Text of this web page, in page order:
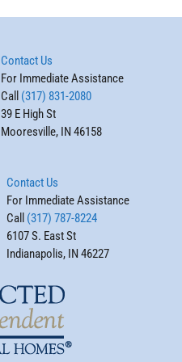
Contact Us
For Immediate Assistance
Call (317) 831-2080
39 E High St
Mooresville, IN 46158
Contact Us
For Immediate Assistance
Call (317) 787-8224
6107 S. East St
Indianapolis, IN 46227